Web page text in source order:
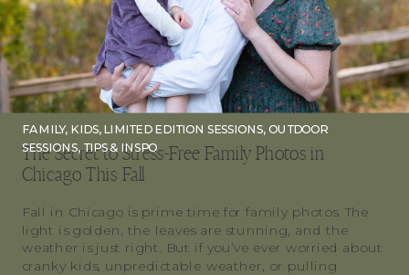
Fall in Chicago is prime time for family photos. The
light is golden, the leaves are stunning, and the
weather is just right. But if you’ve ever worried about
cranky kids, unpredictable weather, or pulling
The Secret to Stress-Free Family Photos in
Chicago This Fall
FAMILY, KIDS,LIMITED EDITION SESSIONS,OUTDOOR
SESSIONS,TIPS & INSPO